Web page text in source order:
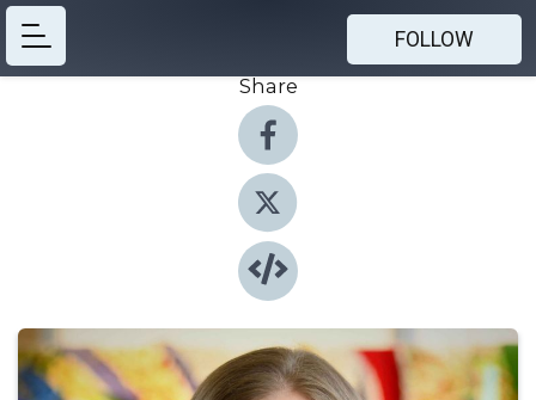
FOLLOW
Share